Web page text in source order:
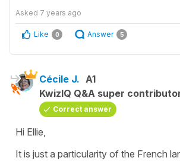
Asked 7 years ago
Like 0 Answer 5
Cécile J. A1
KwizIQ Q&A super
Correct answer
Hi Ellie,
It is just a particularity of the French